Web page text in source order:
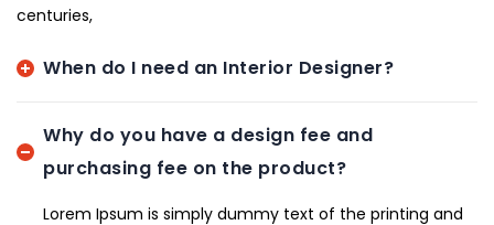
centuries,
When do I need an Interior Designer?
Why do you have a design fee and
purchasing fee on the product?
Lorem Ipsum is simply dummy text of the printing and